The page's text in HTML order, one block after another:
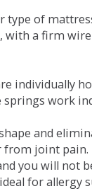
type of
with a firm
individually
work
and
joint pain.
you will not
for allergy